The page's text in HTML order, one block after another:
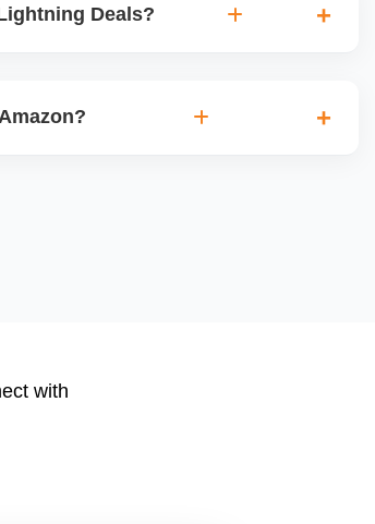
Deals?
with